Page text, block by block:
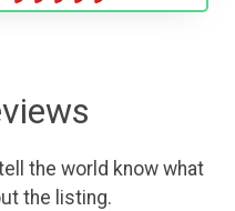
the world know what
the listing.